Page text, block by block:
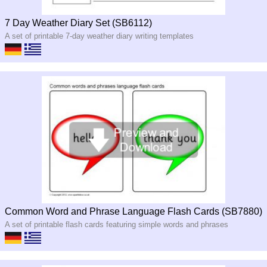
7 Day Weather Diary Set (SB6112)
A set of printable 7-day weather diary writing templates
Common Word and Phrase Language Flash Cards (SB7880)
A set of printable flash cards featuring simple words and phrases